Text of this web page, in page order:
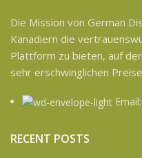
Die Mission von German
Kanadiern die
Plattform zu bieten, auf
sehr erschwinglichen
RECENT POSTS